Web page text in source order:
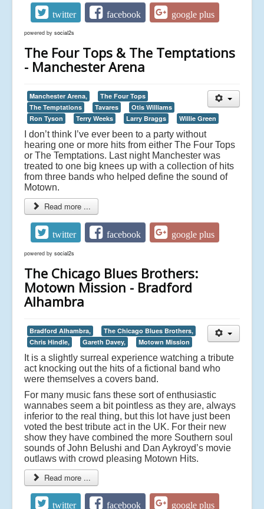
twitter facebook google plus
powered by social2s
The Four Tops & The Temptations
- Manchester Arena
Manchester Arena,
The Four Tops
The Temptations
Tavares
Otis Williams
Ron Tyson
Terry Weeks Larry Braggs Willie Green
I don’t think I’ve ever been to a party without
hearing one or more hits from either The Four Tops
or The Temptations. Last night Manchester was
treated to one big knees up with a collection of hits
from three bands who helped define the sound of
Motown.
Read more ...
twitter facebook google plus
powered by social2s
The Chicago Blues Brothers:
Motown Mission - Bradford
Alhambra
Bradford Alhambra,
The Chicago Blues Brothers,
Chris Hindle,
Gareth Davey, Motown Mission
It is a slightly surreal experience watching a tribute
act knocking out the hits of a fictional band who
were themselves a covers band.
For many music fans these sort of enthusiastic
wannabes seem a bit pointless as they are, always
inferior to the real thing, but this lot have just been
voted the best tribute act in the UK. For their new
show they have combined the more Southern soul
sounds of John Belushi and Dan Aykroyd’s movie
outlaws with crowd pleasing Motown Hits.
Read more ...
twitter facebook google plus